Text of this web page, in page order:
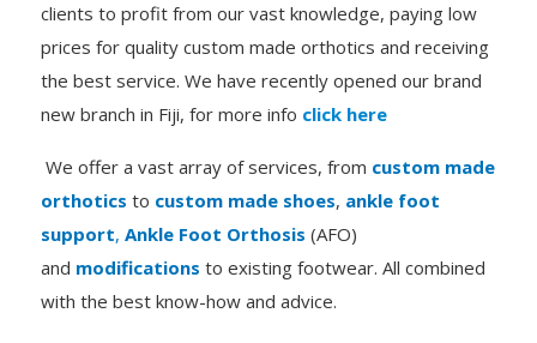
clients to profit from our vast knowledge, paying low
prices for quality custom made orthotics and receiving
the best service. We have recently opened our brand
new branch in Fiji, for more info click here
We offer a vast array of services, from custom made
orthotics to custom made shoes, ankle foot
support, Ankle Foot Orthosis (AFO)
and modifications to existing footwear. All combined
with the best know-how and advice.